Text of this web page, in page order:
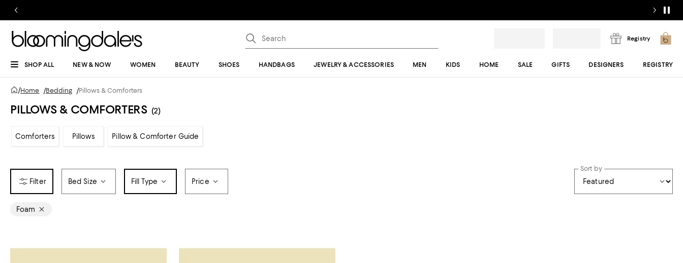
Registry
SHOP ALL NEW & NOW WOMEN BEAUTY SHOES HANDBAGS JEWELRY & ACCESSORIES MEN KIDS HOME SALE GIFTS DESIGNERS REGISTRY
/Home /Bedding /Pillows & Comforters
PILLOWS & COMFORTERS (2)
Comforters Pillows Pillow & Comforter Guide
Bed Size Fill Type Price
Sort by
Foam